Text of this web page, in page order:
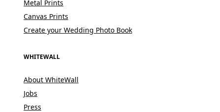
Metal Prints
Canvas Prints
Create your Wedding Photo Book
WHITEWALL
About WhiteWall
Jobs
Press